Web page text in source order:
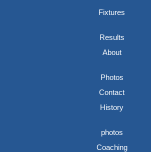
Fixtures
Results
About
Photos
Contact
History
photos
Coaching